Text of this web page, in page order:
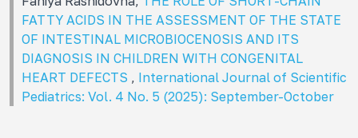
FATTY ACIDS IN THE ASSESSMENT OF THE STATE
OF INTESTINAL MICROBIOCENOSIS AND ITS
DIAGNOSIS IN CHILDREN WITH CONGENITAL
HEART DEFECTS , International Journal of Scientific
Pediatrics: Vol. 4 No. 5 (2025): September-October